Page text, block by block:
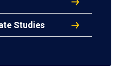
Studies